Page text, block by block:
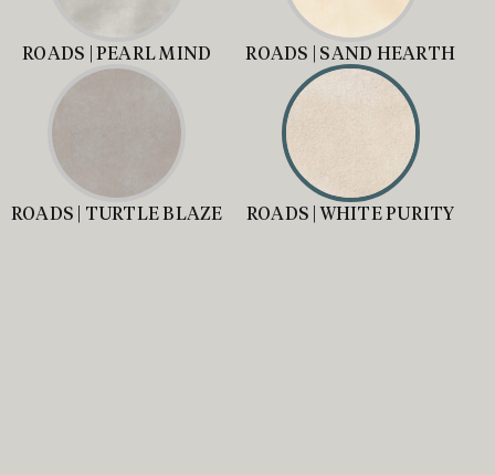
ROADS | PEARL MIND ROADS | SAND HEARTH
ROADS | TURTLE BLAZE ROADS | WHITE PURITY